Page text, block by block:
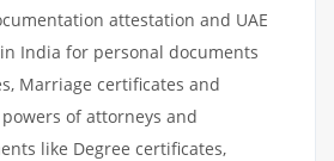
attestation and UAE
India for personal documents
Marriage certificates and
of attorneys and
like Degree certificates,